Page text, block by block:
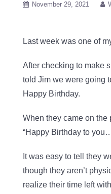
November 29, 2021
Last week was one of
After checking to make
told Jim we were going
Happy Birthday.
When they came on the
“Happy Birthday to
It was easy to tell they
though they aren’t
realize their time left